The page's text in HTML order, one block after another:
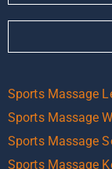
Sports Massage
Sports Massage
Sports Massage
Sports Massage